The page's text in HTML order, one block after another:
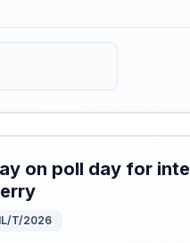
on poll day for
T/2026